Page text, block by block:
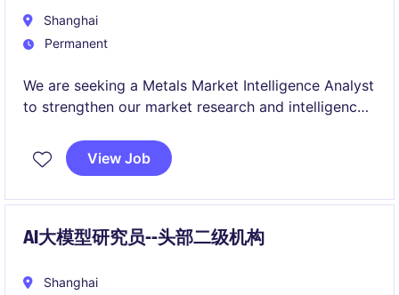
Shanghai
Permanent
We are seeking a Metals Market Intelligence Analyst
to strengthen our market research and intelligence
This role combines market analysis, intelligence
gathering, and trading desk support, providing
View Job
AI大模型研究员--头部二级机构
Shanghai